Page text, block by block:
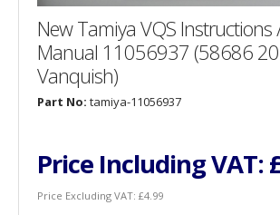
New Tamiya VQS Instructions
Manual 11056937 (58686
Vanquish)
Part No: tamiya-11056937
Price Including VAT:
Price Excluding VAT: £4.99